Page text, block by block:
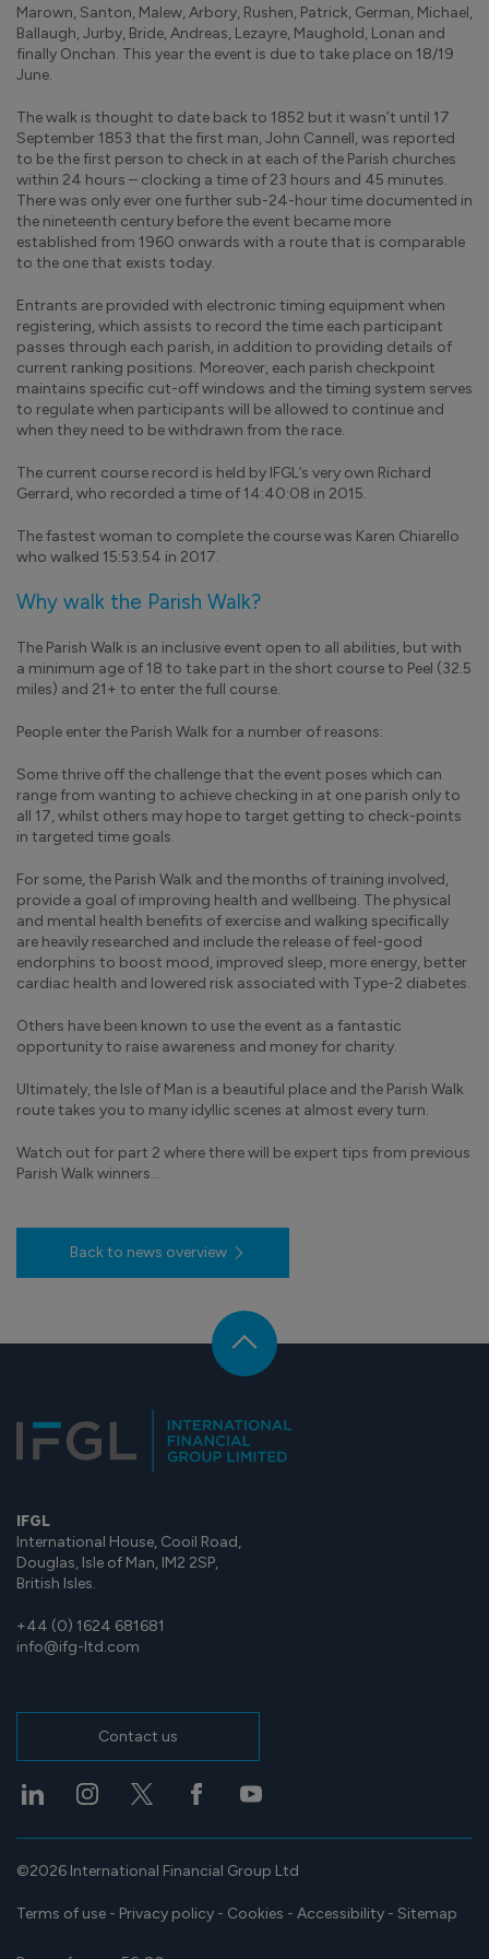
Marown, Santon, Malew, Arbory, Rushen, Patrick, German, Michael,
Ballaugh, Jurby, Bride, Andreas, Lezayre, Maughold, Lonan and
finally Onchan. This year the event is due to take place on 18/19
June.
The walk is thought to date back to 1852 but it wasn’t until 17
September 1853 that the first man, John Cannell, was reported
to be the first person to check in at each of the Parish churches
within 24 hours – clocking a time of 23 hours and 45 minutes.
There was only ever one further sub-24-hour time documented in
the nineteenth century before the event became more
established from 1960 onwards with a route that is comparable
to the one that exists today.
Entrants are provided with electronic timing equipment when
registering, which assists to record the time each participant
passes through each parish, in addition to providing details of
current ranking positions. Moreover, each parish checkpoint
maintains specific cut-off windows and the timing system serves
to regulate when participants will be allowed to continue and
when they need to be withdrawn from the race.
The current course record is held by IFGL’s very own Richard
Gerrard, who recorded a time of 14:40:08 in 2015.
The fastest woman to complete the course was Karen Chiarello
who walked 15:53:54 in 2017.
Why walk the Parish Walk?
The Parish Walk is an inclusive event open to all abilities, but with
a minimum age of 18 to take part in the short course to Peel (32.5
miles) and 21+ to enter the full course.
People enter the Parish Walk for a number of reasons:
Some thrive off the challenge that the event poses which can
range from wanting to achieve checking in at one parish only to
all 17, whilst others may hope to target getting to check-points
in targeted time goals.
For some, the Parish Walk and the months of training involved,
provide a goal of improving health and wellbeing. The physical
and mental health benefits of exercise and walking specifically
are heavily researched and include the release of feel-good
endorphins to boost mood, improved sleep, more energy, better
cardiac health and lowered risk associated with Type-2 diabetes.
Others have been known to use the event as a fantastic
opportunity to raise awareness and money for charity.
Ultimately, the Isle of Man is a beautiful place and the Parish Walk
route takes you to many idyllic scenes at almost every turn.
Watch out for part 2 where there will be expert tips from previous
Parish Walk winners…
Back to news overview
IFGL
International House, Cooil Road,
Douglas, Isle of Man, IM2 2SP,
British Isles.
+44 (0) 1624 681681
info@ifg-ltd.com
Contact us
©2026 International Financial Group Ltd
Terms of use - Privacy policy - Cookies - Accessibility - Sitemap